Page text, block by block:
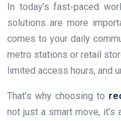
In today’s fast-paced
solutions are more
comes to your daily
metro stations or retail
limited access hours, and
That’s why choosing to
not just a smart move, it’s